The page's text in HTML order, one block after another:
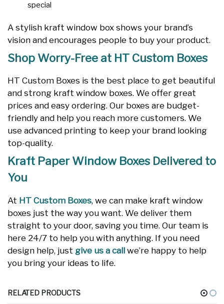
special
A stylish kraft window box shows your brand’s
vision and encourages people to buy your product.
Shop Worry-Free at HT Custom Boxes
HT Custom Boxes is the best place to get beautiful
and strong kraft window boxes. We offer great
prices and easy ordering. Our boxes are budget-
friendly and help you reach more customers. We
use advanced printing to keep your brand looking
top-quality.
Kraft Paper Window Boxes Delivered to
You
At HT Custom Boxes, we can make kraft window
boxes just the way you want. We deliver them
straight to your door, saving you time. Our team is
here 24/7 to help you with anything. If you need
design help, just give us a call we’re happy to help
you bring your ideas to life.
RELATED PRODUCTS